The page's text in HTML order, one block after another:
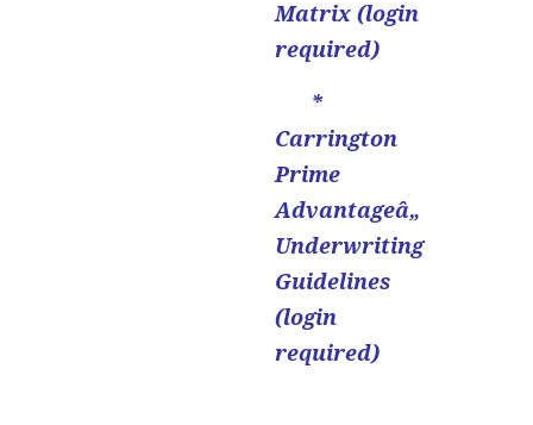
Matrix (login
required)
*
Carrington
Prime
Advantageâ„
Underwriting
Guidelines
(login
required)